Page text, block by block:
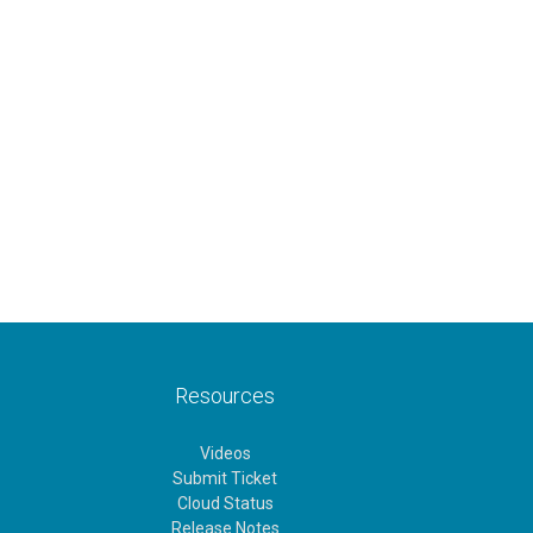
Resources
Videos
Submit Ticket
Cloud Status
Release Notes